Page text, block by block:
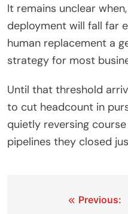
It remains unclear
deployment will fall far
human replacement a
strategy for most
Until that threshold
to cut headcount in
quietly reversing
pipelines they closed
Previous: